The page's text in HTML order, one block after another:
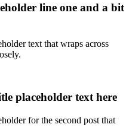
line one and a bit
text that wraps across
placeholder text here
for the second post that